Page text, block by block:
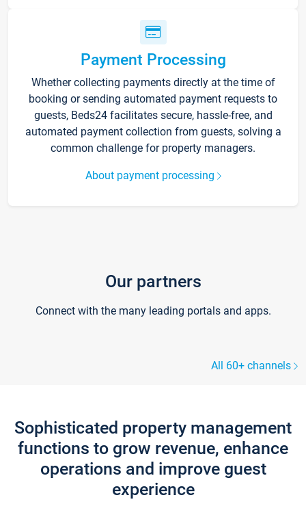
Payment Processing
Whether collecting payments directly at the time of
booking or sending automated payment requests to
guests, Beds24 facilitates secure, hassle-free, and
automated payment collection from guests, solving a
common challenge for property managers.
About payment processing
Our partners
Connect with the many leading portals and apps.
All 60+ channels
Sophisticated property management
functions to grow revenue, enhance
operations and improve guest
experience